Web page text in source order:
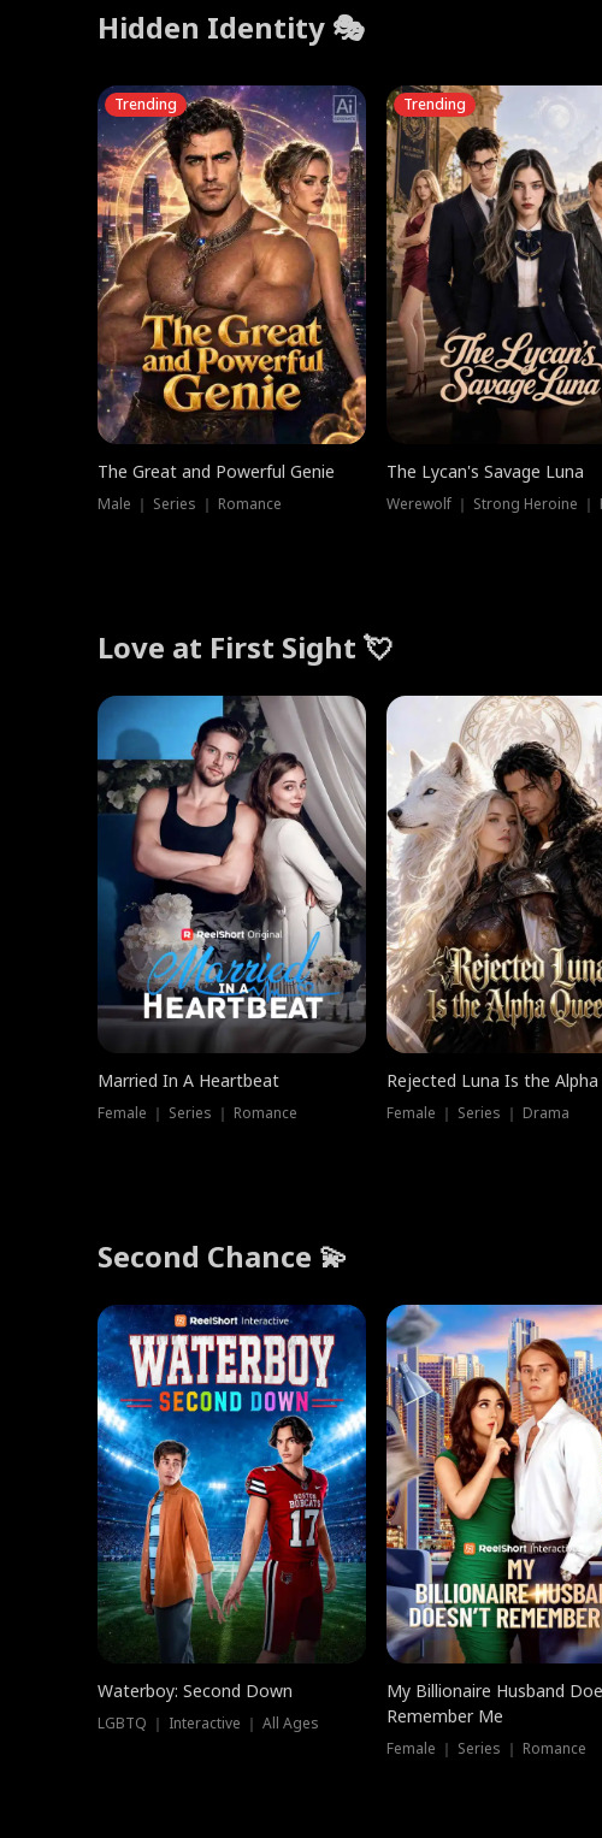
Hidden Identity 🎭
Trending
The Great and Powerful Genie
Male ｜ Series ｜ Romance
Trending
The Lycan's Savage Luna
Love at First Sight 💘
Married In A Heartbeat
Female ｜ Series ｜ Romance
Rejected Luna Is the Alpha
Female ｜ Series ｜ Drama
Second Chance 💫
Waterboy: Second Down
LGBTQ ｜ Interactive ｜ All Ages
My Billionaire Husband
Remember Me
Female ｜ Series ｜ Romance